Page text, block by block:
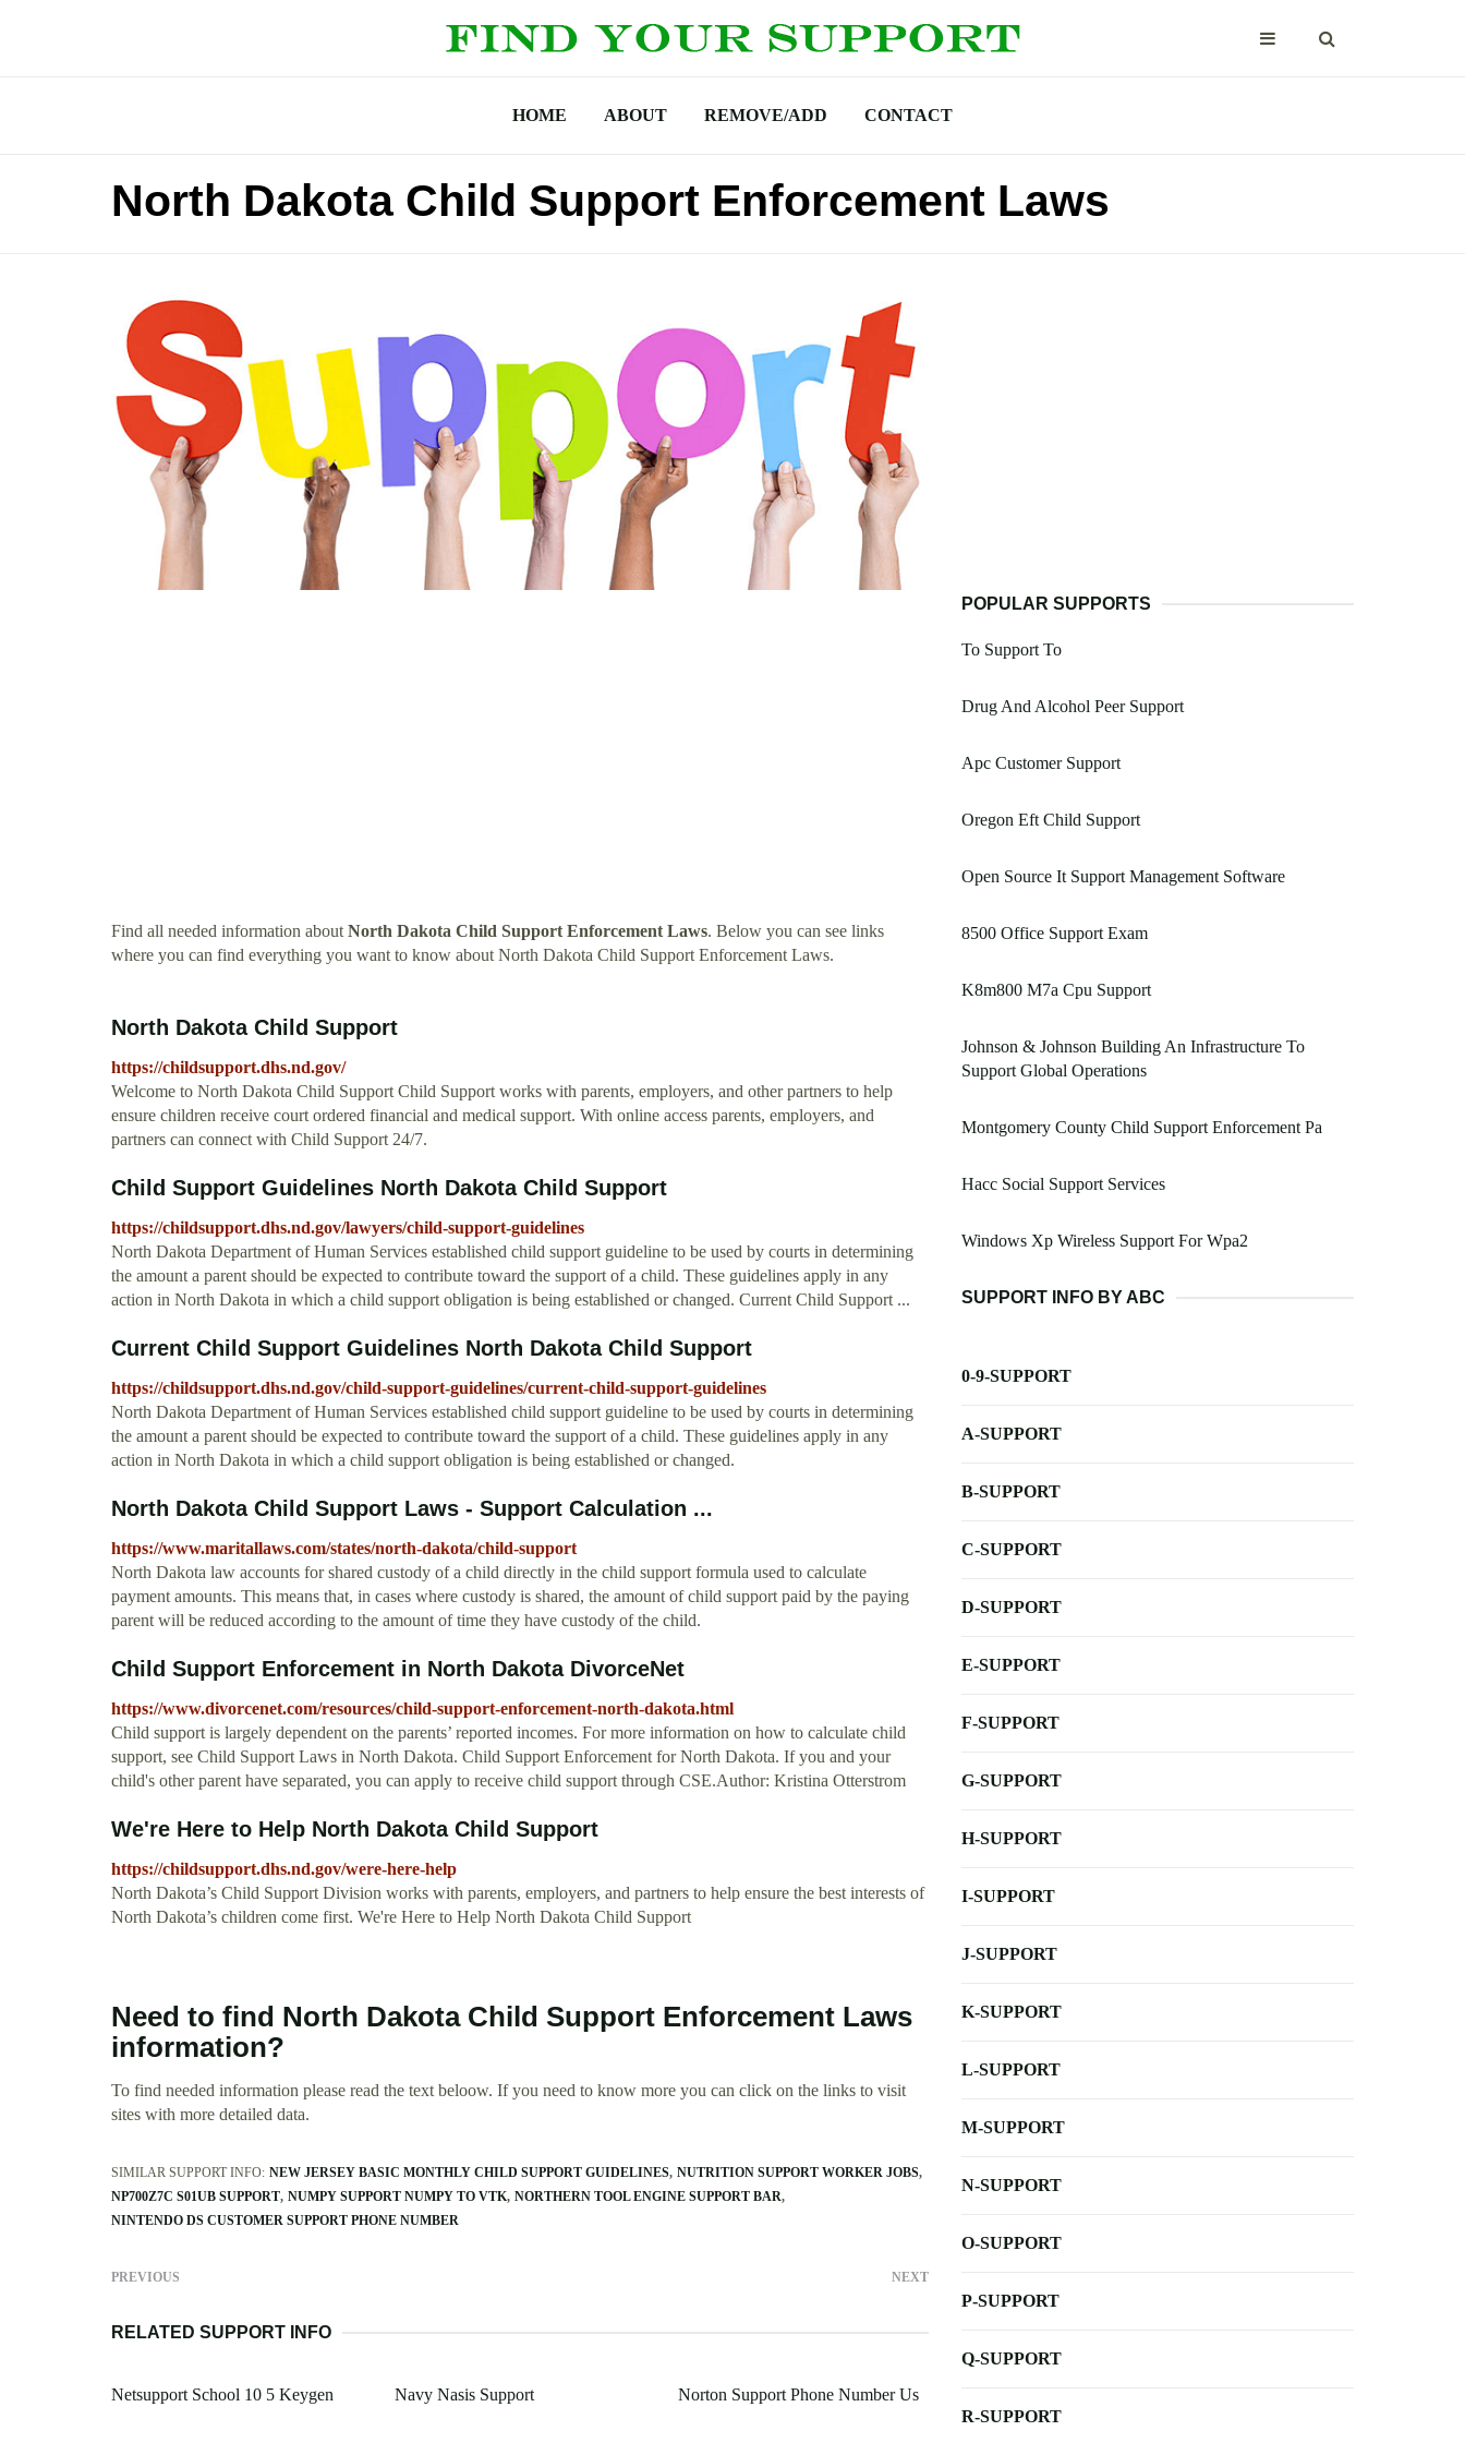
HOME ABOUT REMOVE/ADD CONTACT
North Dakota Child Support Enforcement Laws
Find all needed information aboutNorth Dakota Child Support Enforcement Laws. Below you can see links
where you can find everything you want to know about North Dakota Child Support Enforcement Laws.
North Dakota Child Support
https://childsupport.dhs.nd.gov/
Welcome to North Dakota Child Support Child Support works with parents, employers, and other partners to help
ensure children receive court ordered financial and medical support. With online access parents, employers, and
partners can connect with Child Support 24/7.
Child Support Guidelines North Dakota Child Support
https://childsupport.dhs.nd.gov/lawyers/child-support-guidelines
North Dakota Department of Human Services established child support guideline to be used by courts in determining
the amount a parent should be expected to contribute toward the support of a child. These guidelines apply in any
action in North Dakota in which a child support obligation is being established or changed. Current Child Support ...
Current Child Support Guidelines North Dakota Child Support
https://childsupport.dhs.nd.gov/child-support-guidelines/current-child-support-guidelines
North Dakota Department of Human Services established child support guideline to be used by courts in determining
the amount a parent should be expected to contribute toward the support of a child. These guidelines apply in any
action in North Dakota in which a child support obligation is being established or changed.
North Dakota Child Support Laws - Support Calculation ...
https://www.maritallaws.com/states/north-dakota/child-support
North Dakota law accounts for shared custody of a child directly in the child support formula used to calculate
payment amounts. This means that, in cases where custody is shared, the amount of child support paid by the paying
parent will be reduced according to the amount of time they have custody of the child.
Child Support Enforcement in North Dakota DivorceNet
https://www.divorcenet.com/resources/child-support-enforcement-north-dakota.html
Child support is largely dependent on the parents’ reported incomes. For more information on how to calculate child
support, see Child Support Laws in North Dakota. Child Support Enforcement for North Dakota. If you and your
child's other parent have separated, you can apply to receive child support through CSE.Author: Kristina Otterstrom
We're Here to Help North Dakota Child Support
https://childsupport.dhs.nd.gov/were-here-help
North Dakota’s Child Support Division works with parents, employers, and partners to help ensure the best interests of
North Dakota’s children come first. We're Here to Help North Dakota Child Support
Need to find North Dakota Child Support Enforcement Laws
information?
To find needed information please read the text beloow. If you need to know more you can click on the links to visit
sites with more detailed data.
SIMILAR SUPPORT INFO: NEW JERSEY BASIC MONTHLY CHILD SUPPORT GUIDELINES NUTRITION SUPPORT WORKER JOBS
NP700Z7C S01UB SUPPORT NUMPY SUPPORT NUMPY TO VTK NORTHERN TOOL ENGINE SUPPORT BAR
NINTENDO DS CUSTOMER SUPPORT PHONE NUMBER
PREVIOUS NEXT
RELATED SUPPORT INFO
Netsupport School 10 5 Keygen Navy Nasis Support Norton Support Phone Number Us
POPULAR SUPPORTS
To Support To
Drug And Alcohol Peer Support
Apc Customer Support
Oregon Eft Child Support
Open Source It Support Management Software
8500 Office Support Exam
K8m800 M7a Cpu Support
Johnson & Johnson Building An Infrastructure To
Support Global Operations
Montgomery County Child Support Enforcement Pa
Hacc Social Support Services
Windows Xp Wireless Support For Wpa2
SUPPORT INFO BY ABC
0-9-SUPPORT
A-SUPPORT
B-SUPPORT
C-SUPPORT
D-SUPPORT
E-SUPPORT
F-SUPPORT
G-SUPPORT
H-SUPPORT
I-SUPPORT
J-SUPPORT
K-SUPPORT
L-SUPPORT
M-SUPPORT
N-SUPPORT
O-SUPPORT
P-SUPPORT
Q-SUPPORT
R-SUPPORT